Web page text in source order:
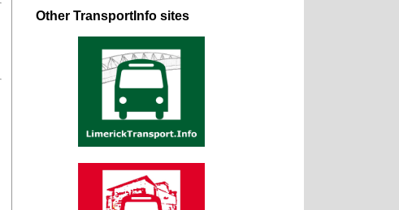
Other TransportInfo sites